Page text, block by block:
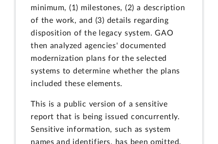
minimum, (1) milestones, (2) a description
of the work, and (3) details regarding
disposition of the legacy system. GAO
then analyzed agencies' documented
modernization plans for the selected
systems to determine whether the plans
included these elements.
This is a public version of a sensitive
report that is being issued concurrently.
Sensitive information, such as system
names and identifiers, has been omitted.